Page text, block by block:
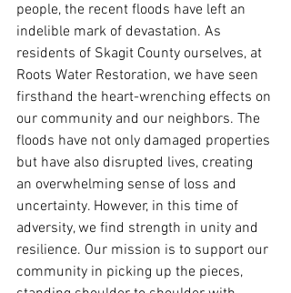
people, the recent floods have left an
indelible mark of devastation. As
residents of Skagit County ourselves, at
Roots Water Restoration, we have seen
firsthand the heart-wrenching effects on
our community and our neighbors. The
floods have not only damaged properties
but have also disrupted lives, creating
an overwhelming sense of loss and
uncertainty. However, in this time of
adversity, we find strength in unity and
resilience. Our mission is to support our
community in picking up the pieces,